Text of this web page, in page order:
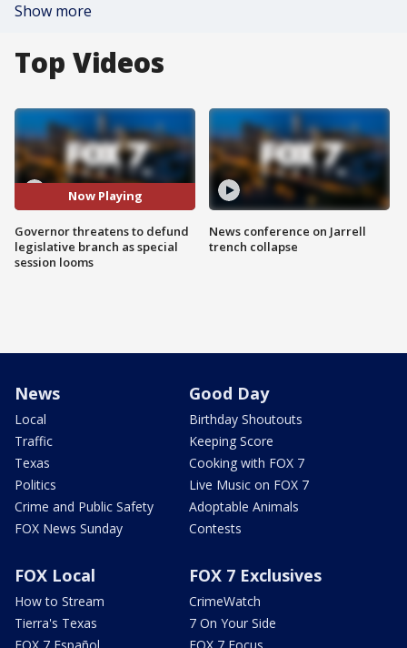
Show more
Top Videos
Now Playing
Governor threatens to defund
legislative branch as special
session looms
News conference on Jarrell
trench collapse
News
Local
Traffic
Texas
Politics
Crime and Public Safety
FOX News Sunday
Good Day
Birthday Shoutouts
Keeping Score
Cooking with FOX 7
Live Music on FOX 7
Adoptable Animals
Contests
FOX Local
How to Stream
Tierra's Texas
FOX 7 Exclusives
CrimeWatch
7 On Your Side